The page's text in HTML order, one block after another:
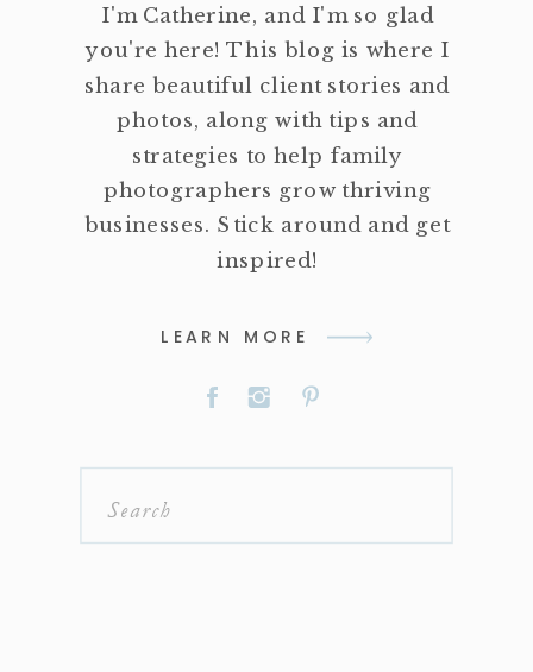
I'm Catherine, and I'm so glad
you're here! This blog is where I
share beautiful client stories and
photos, along with tips and
strategies to help family
photographers grow thriving
businesses. Stick around and get
inspired!
LEARN MORE
Search